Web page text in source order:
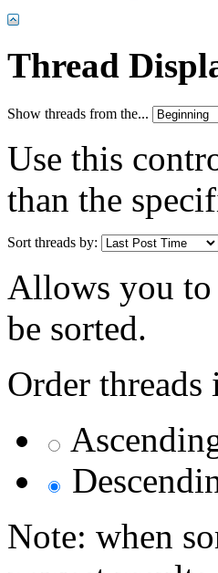
Thread
Show threads from the...
Use this
than the
Sort threads by:
Allows you to
be sorted.
Order threads
Note: when